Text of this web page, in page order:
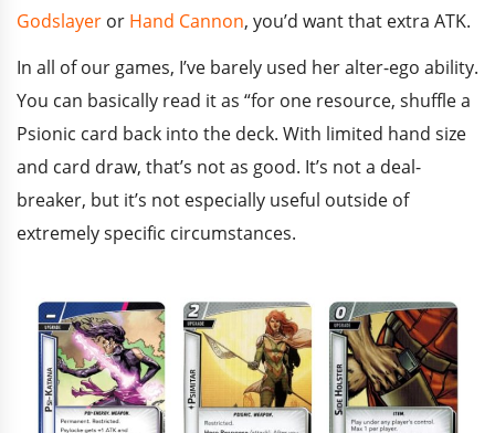
Godslayer or Hand Cannon, you’d want that extra ATK.
In all of our games, I’ve barely used her alter-ego ability.
You can basically read it as “for one resource, shuffle a
Psionic card back into the deck. With limited hand size
and card draw, that’s not as good. It’s not a deal-
breaker, but it’s not especially useful outside of
extremely specific circumstances.